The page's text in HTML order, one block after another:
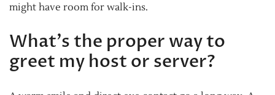
might have room for walk-ins.
What’s the proper way to
greet my host or server?